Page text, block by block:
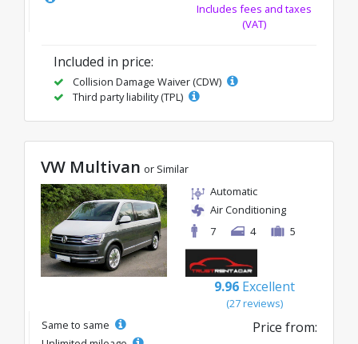
Includes fees and taxes
(VAT)
Included in price:
Collision Damage Waiver (CDW)
Third party liability (TPL)
VW Multivan or Similar
Automatic
Air Conditioning
7
4 5
9.96 Excellent
(27 reviews)
Same to same
Price from: